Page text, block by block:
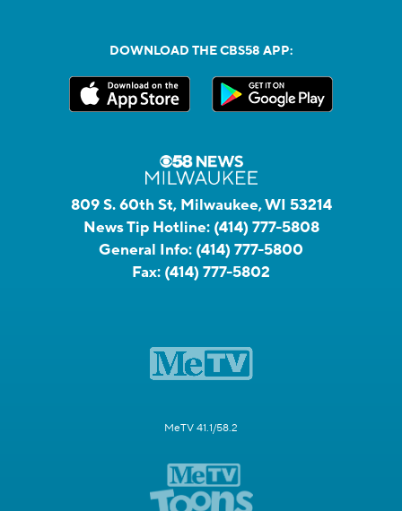
DOWNLOAD THE CBS58 APP:
809 S. 60th St, Milwaukee, WI 53214
News Tip Hotline: (414) 777-5808
General Info: (414) 777-5800
Fax: (414) 777-5802
MeTV 41.1/58.2